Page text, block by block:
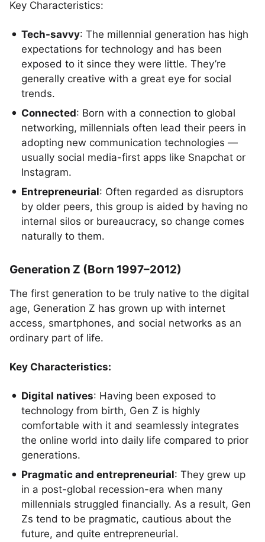
Key Characteristics:
Tech-savvy: The millennial generation has high
expectations for technology and has been
exposed to it since they were little. They’re
generally creative with a great eye for social
trends.
Connected: Born with a connection to global
networking, millennials often lead their peers in
adopting new communication technologies —
usually social media-first apps like Snapchat or
Instagram.
Entrepreneurial: Often regarded as disruptors
by older peers, this group is aided by having no
internal silos or bureaucracy, so change comes
naturally to them.
Generation Z (Born 1997–2012)
The first generation to be truly native to the digital
age, Generation Z has grown up with internet
access, smartphones, and social networks as an
ordinary part of life.
Key Characteristics:
Digital natives: Having been exposed to
technology from birth, Gen Z is highly
comfortable with it and seamlessly integrates
the online world into daily life compared to prior
generations.
Pragmatic and entrepreneurial: They grew up
in a post-global recession-era when many
millennials struggled financially. As a result, Gen
Zs tend to be pragmatic, cautious about the
future, and quite entrepreneurial.